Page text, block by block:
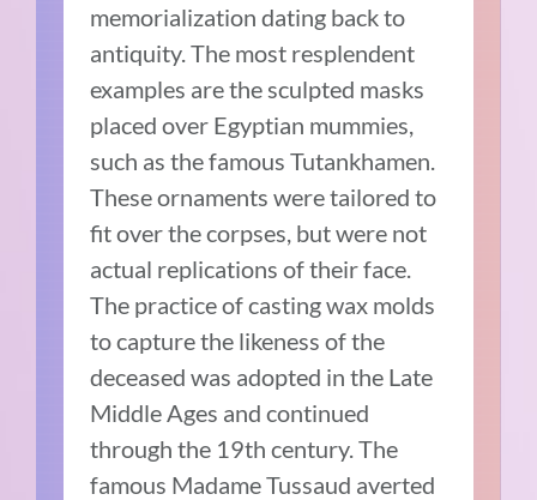
memorialization dating back to
antiquity. The most resplendent
examples are the sculpted masks
placed over Egyptian mummies,
such as the famous Tutankhamen.
These ornaments were tailored to
fit over the corpses, but were not
actual replications of their face.
The practice of casting wax molds
to capture the likeness of the
deceased was adopted in the Late
Middle Ages and continued
through the 19th century. The
famous Madame Tussaud averted